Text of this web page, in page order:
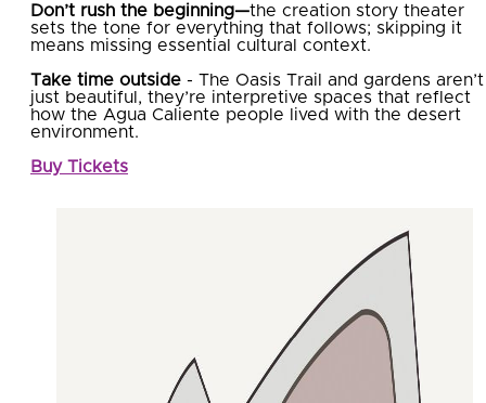
Don’t rush the beginning—the creation story theater
sets the tone for everything that follows; skipping it
means missing essential cultural context.
Take time outside - The Oasis Trail and gardens aren’t
just beautiful, they’re interpretive spaces that reflect
how the Agua Caliente people lived with the desert
environment.
Buy Tickets